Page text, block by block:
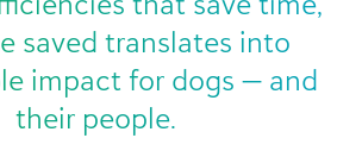
saved translates into
impact for dogs — and
their people.